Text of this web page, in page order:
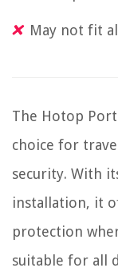
May not fit
The Hotop
choice for
security. With
installation, it
protection
suitable for all